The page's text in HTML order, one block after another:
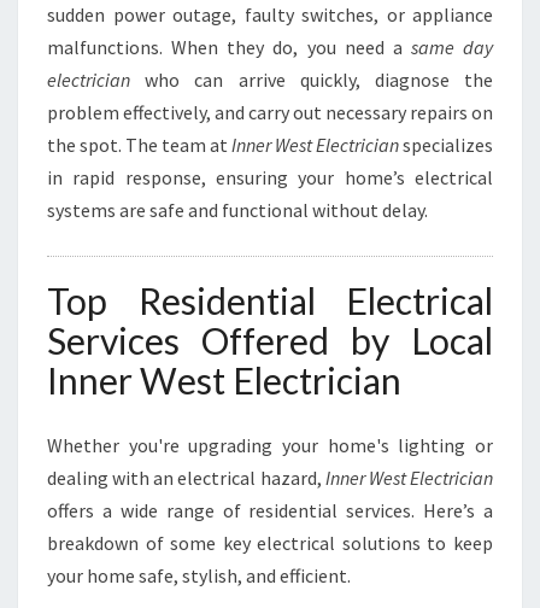
M
E
I
R
I
N
E
D
S
sudden power outage, faulty switches, or appliance
malfunctions. When they do, you need a same day
electrician who can arrive quickly, diagnose the
problem effectively, and carry out necessary repairs on
the spot. The team at Inner West Electricianspecializes
in rapid response, ensuring your home’s electrical
systems are safe and functional without delay.
Top Residential Electrical
Services Offered by Local
Inner West Electrician
Whether you're upgrading your home's lighting or
dealing with an electrical hazard, Inner West Electrician
offers a wide range of residential services. Here’s a
breakdown of some key electrical solutions to keep
your home safe, stylish, and efficient.